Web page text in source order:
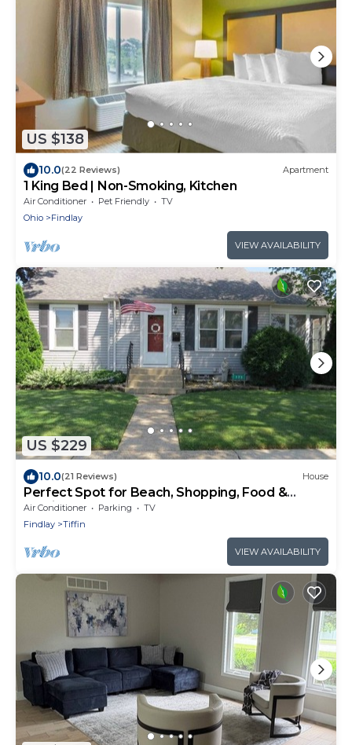
US $138
10.0(22 Reviews) Apartment
1 King Bed | Non-Smoking, Kitchen
Air Conditioner Pet Friendly
TV
Ohio
Findlay
VIEW AVAILABILITY
US $229
10.0(21 Reviews) House
Perfect Spot for Beach, Shopping, Food &
Festivals
Air Conditioner Parking
TV
Findlay
Tiffin
VIEW AVAILABILITY